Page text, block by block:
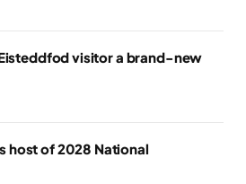
visitor a brand-new
host of 2028 National